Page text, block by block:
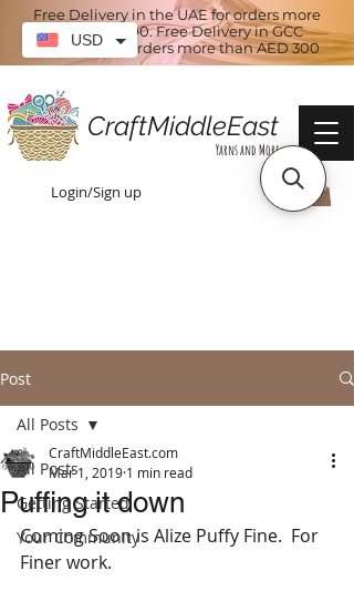
Free Delivery in the UAE for orders more
than AED 100. Free Delivery in GCC
countries for orders more than AED 300
CraftMiddleEast
Yarns and More
Login/Sign up
Post
All Posts
Getting Started
Your Community
All Posts
Puffing it down
CraftMiddleEast.com
Mar 1, 2019 1 min read
Coming Soon is Alize Puffy Fine.  For
Finer work.
USD